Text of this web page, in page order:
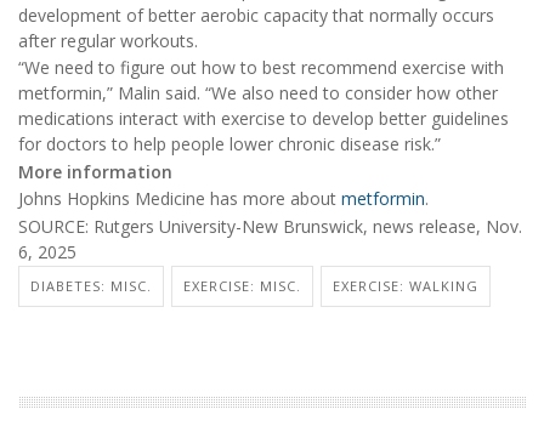
development of better aerobic capacity that normally occurs
after regular workouts.
“We need to figure out how to best recommend exercise with
metformin,” Malin said. “We also need to consider how other
medications interact with exercise to develop better guidelines
for doctors to help people lower chronic disease risk.”
More information
Johns Hopkins Medicine has more about metformin.
SOURCE: Rutgers University-New Brunswick, news release, Nov.
6, 2025
DIABETES: MISC. EXERCISE: MISC. EXERCISE: WALKING